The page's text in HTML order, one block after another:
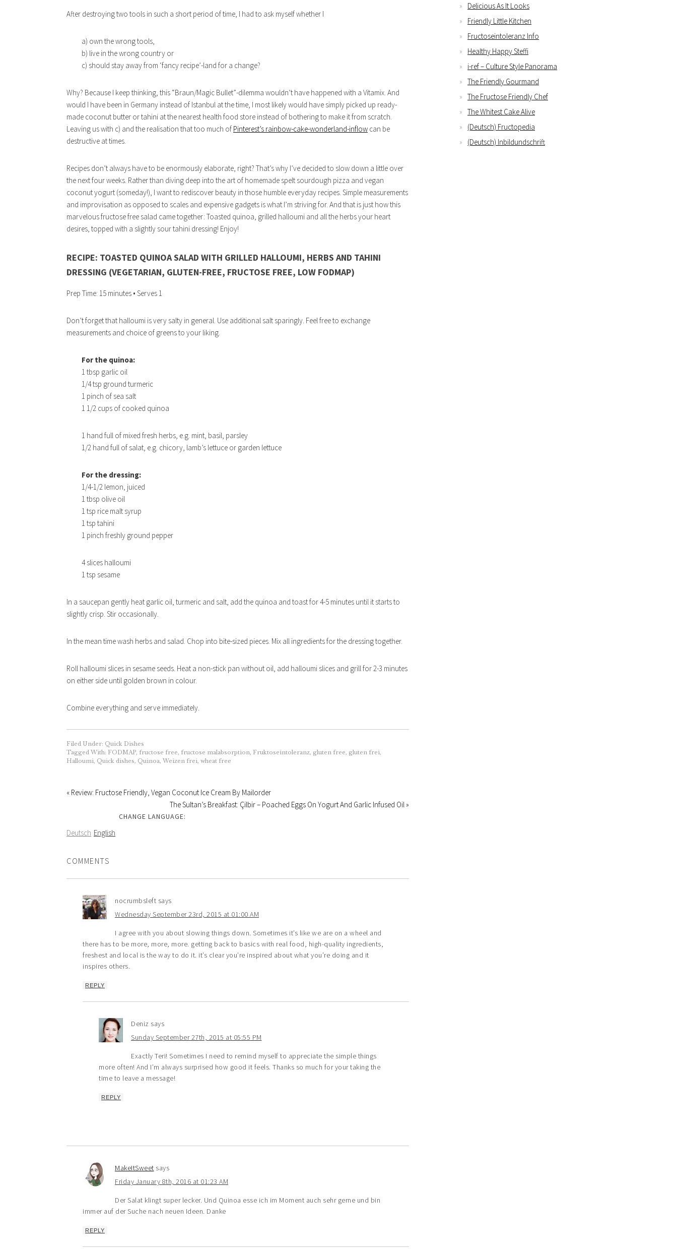
After destroying two tools in such a short period of time, I had to ask myself whether I
a) own the wrong tools,
b) live in the wrong country or
c) should stay away from ‘fancy recipe’-land for a change?
Why? Because I keep thinking, this “Braun/Magic Bullet”-dilemma wouldn’t have happened with a Vitamix. And
would I have been in Germany instead of Istanbul at the time, I most likely would have simply picked up ready-
made coconut butter or tahini at the nearest health food store instead of bothering to make it from scratch.
Leaving us with c) and the realisation that too much of Pinterest’s rainbow-cake-wonderland-inflow can be
destructive at times.
Recipes don’t always have to be enormously elaborate, right? That’s why I’ve decided to slow down a little over
the next four weeks. Rather than diving deep into the art of homemade spelt sourdough pizza and vegan
coconut yogurt (someday!), I want to rediscover beauty in those humble everyday recipes. Simple measurements
and improvisation as opposed to scales and expensive gadgets is what I’m striving for. And that is just how this
marvelous fructose free salad came together: Toasted quinoa, grilled halloumi and all the herbs your heart
desires, topped with a slightly sour tahini dressing! Enjoy!
RECIPE: TOASTED QUINOA SALAD WITH GRILLED HALLOUMI, HERBS AND TAHINI
DRESSING (VEGETARIAN, GLUTEN-FREE, FRUCTOSE FREE, LOW FODMAP)
Prep Time: 15 minutes • Serves 1
Don’t forget that halloumi is very salty in general. Use additional salt sparingly. Feel free to exchange
measurements and choice of greens to your liking.
For the quinoa:
1 tbsp garlic oil
1/4 tsp ground turmeric
1 pinch of sea salt
1 1/2 cups of cooked quinoa
1 hand full of mixed fresh herbs, e.g. mint, basil, parsley
1/2 hand full of salat, e.g. chicory, lamb’s lettuce or garden lettuce
For the dressing:
1/4-1/2 lemon, juiced
1 tbsp olive oil
1 tsp rice malt syrup
1 tsp tahini
1 pinch freshly ground pepper
4 slices halloumi
1 tsp sesame
In a saucepan gently heat garlic oil, turmeric and salt, add the quinoa and toast for 4-5 minutes until it starts to
slightly crisp. Stir occasionally.
In the mean time wash herbs and salad. Chop into bite-sized pieces. Mix all ingredients for the dressing together.
Roll halloumi slices in sesame seeds. Heat a non-stick pan without oil, add halloumi slices and grill for 2-3 minutes
on either side until golden brown in colour.
Combine everything and serve immediately.
Filed Under: Quick Dishes
Tagged With: FODMAP, fructose free, fructose malabsorption, Fruktoseintoleranz, gluten free, gluten frei,
Halloumi, Quick dishes, Quinoa, Weizen frei, wheat free
« Review: Fructose Friendly, Vegan Coconut Ice Cream By Mailorder
The Sultan’s Breakfast: Çilbir – Poached Eggs On Yogurt And Garlic Infused Oil »
CHANGE LANGUAGE:
Deutsch English
COMMENTS
nocrumbsleft says
Wednesday September 23rd, 2015 at 01:00 AM
I agree with you about slowing things down. Sometimes it’s like we are on a wheel and
there has to be more, more, more. getting back to basics with real food, high-quality ingredients,
freshest and local is the way to do it. it’s clear you’re inspired about what you’re doing and it
inspires others.
REPLY
Deniz says
Sunday September 27th, 2015 at 05:55 PM
Exactly Teri! Sometimes I need to remind myself to appreciate the simple things
more often! And I’m always surprised how good it feels. Thanks so much for your taking the
time to leave a message!
REPLY
MakeItSweet says
Friday January 8th, 2016 at 01:23 AM
Der Salat klingt super lecker. Und Quinoa esse ich im Moment auch sehr gerne und bin
immer auf der Suche nach neuen Ideen. Danke
REPLY
Delicious As It Looks
Friendly Little Kitchen
Fructoseintoleranz Info
Healthy Happy Steffi
i-ref – Culture Style Panorama
The Friendly Gourmand
The Fructose Friendly Chef
The Whitest Cake Alive
(Deutsch) Fructopedia
(Deutsch) Inbildundschrift